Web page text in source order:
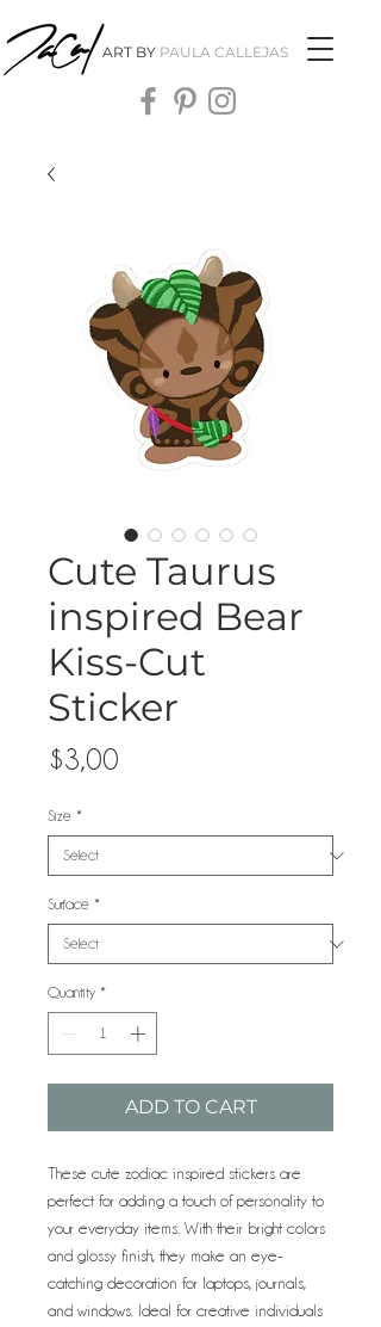
ART BY PAULA CALLEJAS
Cute Taurus
inspired Bear
Kiss-Cut
Sticker
$3,00
Size *
Surface *
Quantity *
ADD TO CART
These cute zodiac inspired stickers are
perfect for adding a touch of personality to
your everyday items. With their bright colors
and glossy finish, they make an eye-
catching decoration for laptops, journals,
and windows. Ideal for creative individuals